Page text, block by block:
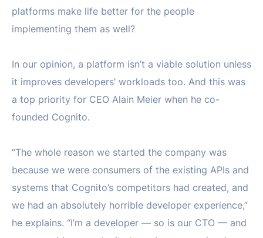
platforms make life better for the people
implementing them as well?
In our opinion, a platform isn’t a viable solution unless
it improves developers’ workloads too. And this was
a top priority for CEO Alain Meier when he co-
founded Cognito.
“The whole reason we started the company was
because we were consumers of the existing APIs and
systems that Cognito’s competitors had created, and
we had an absolutely horrible developer experience,”
he explains. “I’m a developer — so is our CTO — and